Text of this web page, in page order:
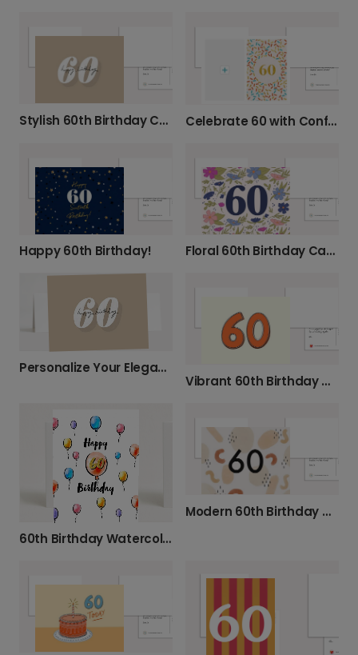
Stylish 60th Birthday Card Celebrate 60 with Confetti!
Happy 60th Birthday! Floral 60th Birthday Card
Personalize Your Elegant 60th Birthday Card
Vibrant 60th Birthday & Anniversary Card
60th Birthday Watercolor Balloon Design
Modern 60th Birthday Card